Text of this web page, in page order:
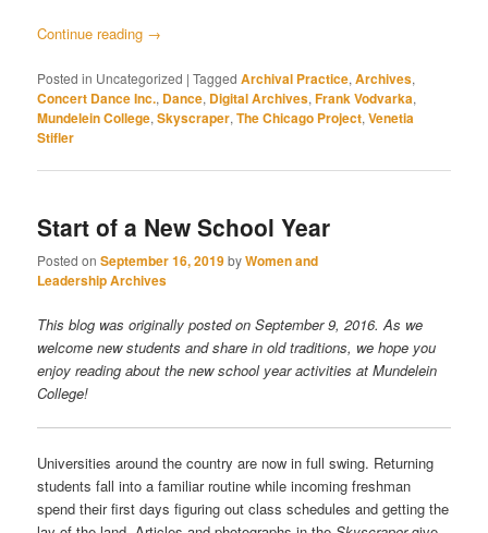
Continue reading →
Posted in Uncategorized |Tagged Archival Practice,Archives,
Concert Dance Inc., Dance, Digital Archives,Frank Vodvarka,
Mundelein College,Skyscraper,The Chicago Project,Venetia
Stifler
Start of a New School Year
Posted onSeptember 16, 2019byWomen and
Leadership Archives
This blog was originally posted on September 9, 2016. As we
welcome new students and share in old traditions, we hope you
enjoy reading about the new school year activities at Mundelein
College!
Universities around the country are now in full swing. Returning
students fall into a familiar routine while incoming freshman
spend their first days figuring out class schedules and getting the